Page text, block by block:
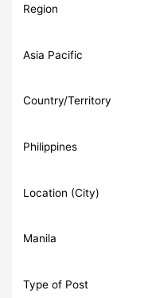
Region
Asia Pacific
Country/Territory
Philippines
Location (City)
Manila
Type of Post